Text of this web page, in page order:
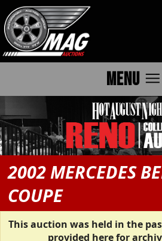
MENU menu
2002 MERCEDES
COUPE
This auction was held in the
provided here for